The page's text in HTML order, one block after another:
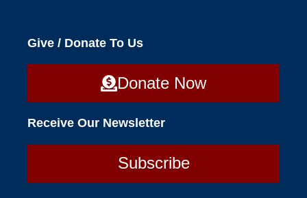
Give / Donate To Us
Donate Now
Receive Our Newsletter
Subscribe